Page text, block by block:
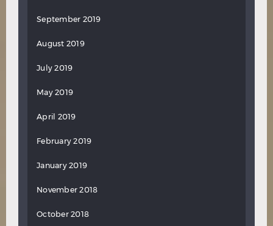
September 2019
August 2019
July 2019
May 2019
April 2019
February 2019
January 2019
November 2018
October 2018